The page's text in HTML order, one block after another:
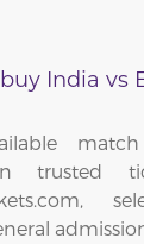
India vs
trusted